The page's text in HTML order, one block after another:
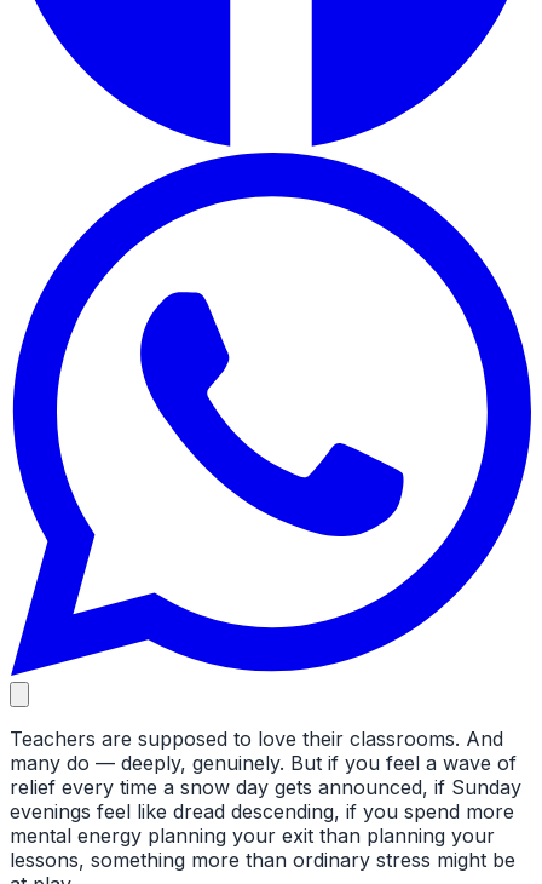
Teachers are supposed to love their classrooms. And
many do — deeply, genuinely. But if you feel a wave of
relief every time a snow day gets announced, if Sunday
evenings feel like dread descending, if you spend more
mental energy planning your exit than planning your
lessons, something more than ordinary stress might be